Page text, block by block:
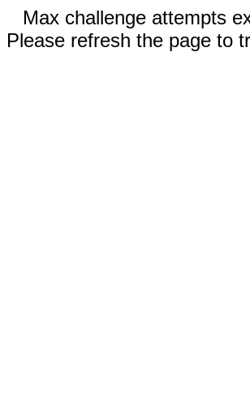
Max challenge attempts
Please refresh the page to